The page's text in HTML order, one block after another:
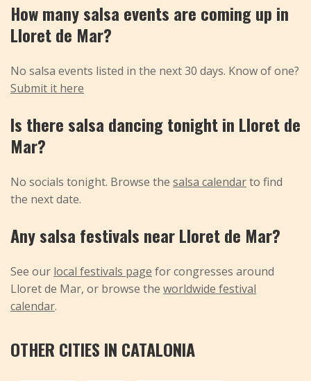
How many salsa events are coming up in
Lloret de Mar?
No salsa events listed in the next 30 days. Know of one?
Submit it here
Is there salsa dancing tonight in Lloret de
Mar?
No socials tonight. Browse the salsa calendarto find
the next date.
Any salsa festivals near Lloret de Mar?
See our local festivals page for congresses around
Lloret de Mar, or browse the worldwide festival
calendar.
OTHER CITIES IN CATALONIA